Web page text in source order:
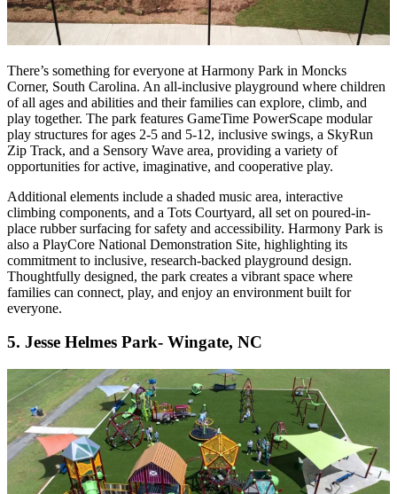
There’s something for everyone at Harmony Park in Moncks
Corner, South Carolina. An all-inclusive playground where children
of all ages and abilities and their families can explore, climb, and
play together. The park features GameTime PowerScape modular
play structures for ages 2-5 and 5-12, inclusive swings, a SkyRun
Zip Track, and a Sensory Wave area, providing a variety of
opportunities for active, imaginative, and cooperative play.
Additional elements include a shaded music area, interactive
climbing components, and a Tots Courtyard, all set on poured-in-
place rubber surfacing for safety and accessibility. Harmony Park is
also a PlayCore National Demonstration Site, highlighting its
commitment to inclusive, research-backed playground design.
Thoughtfully designed, the park creates a vibrant space where
families can connect, play, and enjoy an environment built for
everyone.
5. Jesse Helmes Park- Wingate, NC